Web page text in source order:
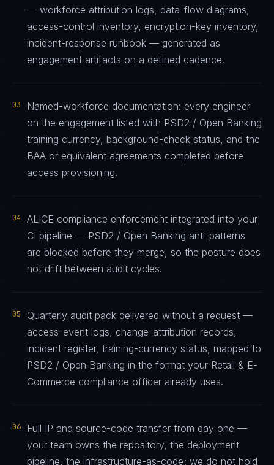
— workforce attribution logs, data-flow diagrams,
access-control inventory, encryption-key inventory,
incident-response runbook — generated as
engagement artifacts on a defined cadence.
03
Named-workforce documentation: every engineer
on the engagement listed with PSD2 / Open Banking
training currency, background-check status, and the
BAA or equivalent agreements completed before
access provisioning.
04
ALICE compliance enforcement integrated into your
CI pipeline — PSD2 / Open Banking anti-patterns
are blocked before they merge, so the posture does
not drift between audit cycles.
05
Quarterly audit pack delivered without a request —
access-event logs, change-attribution records,
incident register, training-currency status, mapped to
PSD2 / Open Banking in the format your Retail & E-
Commerce compliance officer already uses.
06
Full IP and source-code transfer from day one —
your team owns the repository, the deployment
pipeline, the infrastructure-as-code; we do not hold